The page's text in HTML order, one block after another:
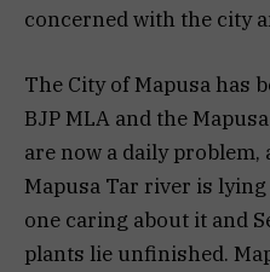
concerned with the city
The City of Mapusa has
BJP MLA and the
are now a daily problem,
Mapusa Tar river is
one caring about it and
plants lie unfinished.